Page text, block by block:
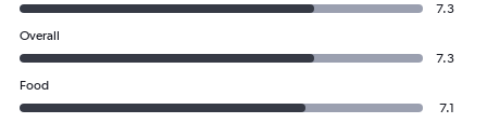
7.3
Overall
7.3
Food
7.1